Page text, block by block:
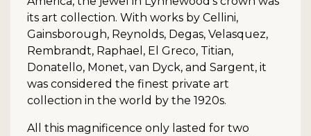
its art collection. With works by Cellini,
Gainsborough, Reynolds, Degas, Velasquez,
Rembrandt, Raphael, El Greco, Titian,
Donatello, Monet, van Dyck, and Sargent, it
was considered the finest private art
collection in the world by the 1920s.
All this magnificence only lasted for two